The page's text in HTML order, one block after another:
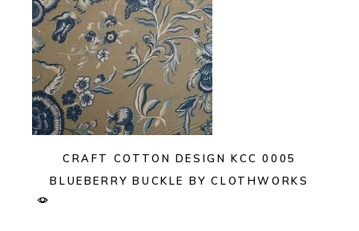
CRAFT COTTON DESIGN KCC 0005
BLUEBERRY BUCKLE BY CLOTHWORKS